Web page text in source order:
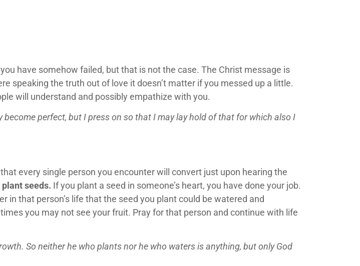
have somehow failed, but that is not the case. The Christ message is
speaking the truth out of love it doesn’t matter if you messed up a little.
will understand and possibly empathize with you.
perfect, but I press on so that I may lay hold of that for which also I
every single person you encounter will convert just upon hearing the
seeds. If you plant a seed in someone’s heart, you have done your job.
in that person’s life that the seed you plant could be watered and
you may not see your fruit. Pray for that person and continue with life
So neither he who plants nor he who waters is anything, but only God